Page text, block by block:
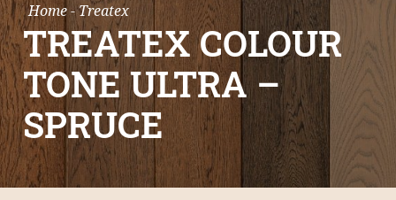
Home- Treatex
TREATEX COLOUR
TONE ULTRA –
SPRUCE